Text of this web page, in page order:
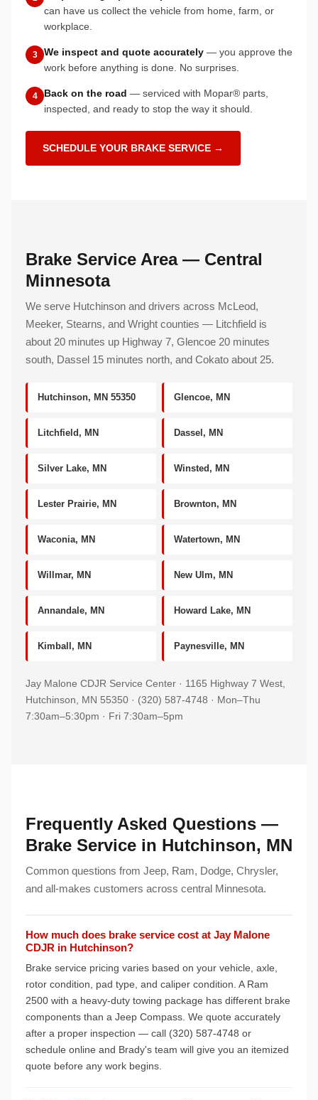
can have us collect the vehicle from home, farm, or
workplace.
3 We inspect and quote accurately — you approve the
work before anything is done. No surprises.
4 Back on the road — serviced with Mopar® parts,
inspected, and ready to stop the way it should.
SCHEDULE YOUR BRAKE SERVICE →
Brake Service Area — Central
Minnesota
We serve Hutchinson and drivers across McLeod,
Meeker, Stearns, and Wright counties — Litchfield is
about 20 minutes up Highway 7, Glencoe 20 minutes
south, Dassel 15 minutes north, and Cokato about 25.
Hutchinson, MN 55350 Glencoe, MN
Litchfield, MN Dassel, MN
Silver Lake, MN Winsted, MN
Lester Prairie, MN Brownton, MN
Waconia, MN Watertown, MN
Willmar, MN New Ulm, MN
Annandale, MN Howard Lake, MN
Kimball, MN Paynesville, MN
Jay Malone CDJR Service Center · 1165 Highway 7 West,
Hutchinson, MN 55350 · (320) 587-4748 · Mon–Thu
7:30am–5:30pm · Fri 7:30am–5pm
Frequently Asked Questions —
Brake Service in Hutchinson, MN
Common questions from Jeep, Ram, Dodge, Chrysler,
and all-makes customers across central Minnesota.
How much does brake service cost at Jay Malone
CDJR in Hutchinson?
Brake service pricing varies based on your vehicle, axle,
rotor condition, pad type, and caliper condition. A Ram
2500 with a heavy-duty towing package has different brake
components than a Jeep Compass. We quote accurately
after a proper inspection — call (320) 587-4748 or
schedule online and Brady's team will give you an itemized
quote before any work begins.